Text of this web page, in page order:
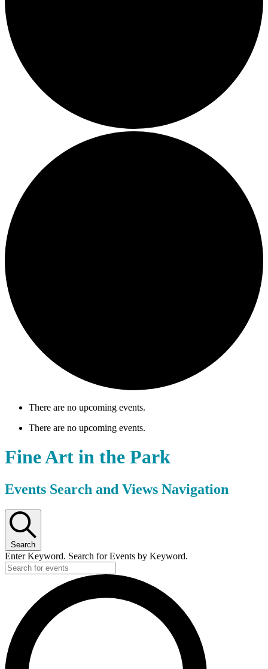
There are no upcoming events.
There are no upcoming events.
Fine Art in the Park
Events Search and Views Navigation
Search
Enter Keyword. Search for Events by Keyword.